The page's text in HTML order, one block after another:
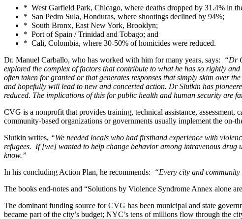
* West Garfield Park, Chicago, where deaths dropped by 31.4% in
* San Pedro Sula, Honduras, where shootings declined by 94%;
* South Bronx, East New York, Brooklyn;
* Port of Spain / Trinidad and Tobago; and
* Cali, Colombia, where 30-50% of homicides were reduced.
Dr. Manuel Carballo, who has worked with him for many years, says: “Dr
explored the complex of factors that contribute to what he has so rightly
often taken for granted or that generates responses that simply skim over
and hopefully will lead to new and concerted action. Dr Slutkin has
reduced. The implications of this for public health and human security are
CVG is a nonprofit that provides training, technical assistance,
community-based organizations or governments usually implement the on-
Slutkin writes, “We needed locals who had firsthand experience with
refugees. If [we] wanted to help change behavior among intravenous drug
know.”
In his concluding Action Plan, he recommends:
“Every city and community
The books end-notes and “Solutions by Violence Syndrome Annex alone
The dominant funding source for CVG has been municipal and state
became part of the city’s budget; NYC’s tens of millions flow through the